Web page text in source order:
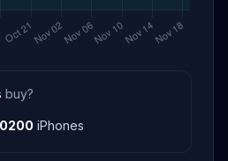
buy?
iPhones